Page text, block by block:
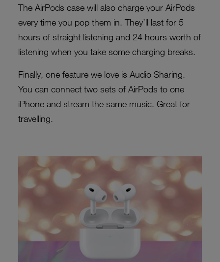
The AirPods case will also charge your AirPods
every time you pop them in. They’ll last for 5
hours of straight listening and 24 hours worth of
listening when you take some charging breaks.
Finally, one feature we love is Audio Sharing.
You can connect two sets of AirPods to one
iPhone and stream the same music. Great for
travelling.